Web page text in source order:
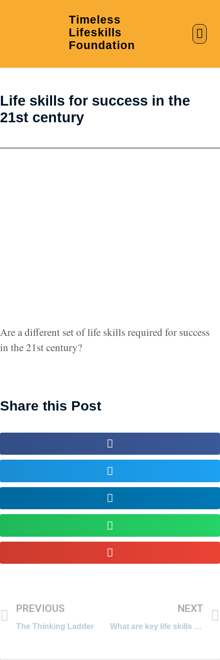
Timeless
Lifeskills
Foundation
Life skills for success in the
21st century
Are a different set of life skills required for success
in the 21st century?
Share this Post
PREVIOUS
The Thinking Ladder
NEXT
What are key life skills for 21st century?